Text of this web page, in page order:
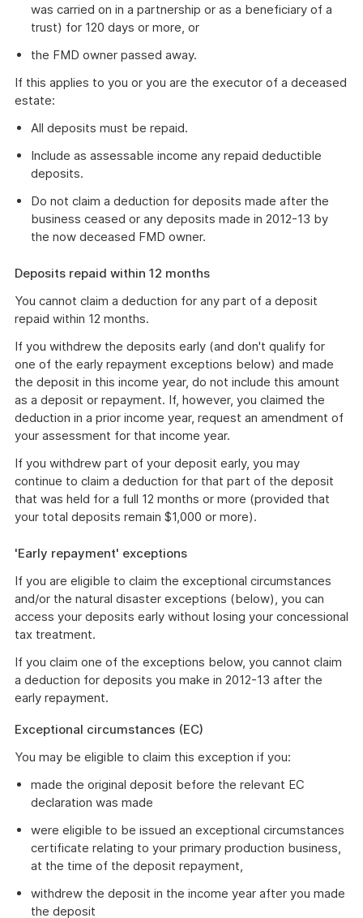
was carried on in a partnership or as a beneficiary of a
trust) for 120 days or more, or
the FMD owner passed away.
If this applies to you or you are the executor of a deceased
estate:
All deposits must be repaid.
Include as assessable income any repaid deductible
deposits.
Do not claim a deduction for deposits made after the
business ceased or any deposits made in 2012-13 by
the now deceased FMD owner.
Deposits repaid within 12 months
You cannot claim a deduction for any part of a deposit
repaid within 12 months.
If you withdrew the deposits early (and don't qualify for
one of the early repayment exceptions below) and made
the deposit in this income year, do not include this amount
as a deposit or repayment. If, however, you claimed the
deduction in a prior income year, request an amendment of
your assessment for that income year.
If you withdrew part of your deposit early, you may
continue to claim a deduction for that part of the deposit
that was held for a full 12 months or more (provided that
your total deposits remain $1,000 or more).
'Early repayment' exceptions
If you are eligible to claim the exceptional circumstances
and/or the natural disaster exceptions (below), you can
access your deposits early without losing your concessional
tax treatment.
If you claim one of the exceptions below, you cannot claim
a deduction for deposits you make in 2012-13 after the
early repayment.
Exceptional circumstances (EC)
You may be eligible to claim this exception if you:
made the original deposit before the relevant EC
declaration was made
were eligible to be issued an exceptional circumstances
certificate relating to your primary production business,
at the time of the deposit repayment,
withdrew the deposit in the income year after you made
the deposit